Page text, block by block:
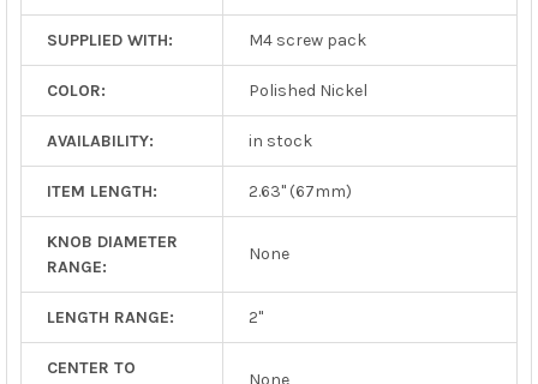
SUPPLIED WITH: M4 screw pack
COLOR: Polished Nickel
AVAILABILITY: in stock
ITEM LENGTH: 2.63" (67mm)
KNOB DIAMETER
RANGE:
None
LENGTH RANGE: 2"
CENTER TO
None